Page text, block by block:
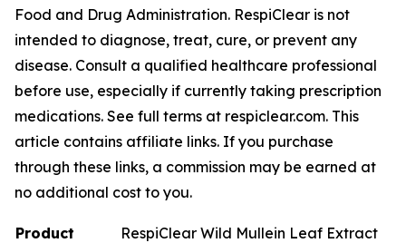
Food and Drug Administration. RespiClear is not
intended to diagnose, treat, cure, or prevent any
disease. Consult a qualified healthcare professional
before use, especially if currently taking prescription
medications. See full terms at respiclear.com. This
article contains affiliate links. If you purchase
through these links, a commission may be earned at
no additional cost to you.
Product
RespiClear Wild Mullein Leaf Extract